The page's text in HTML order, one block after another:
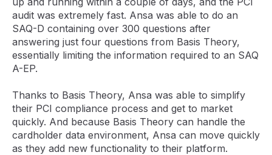
audit was extremely fast. Ansa was able to do an
SAQ-D containing over 300 questions after
answering just four questions from Basis Theory,
essentially limiting the information required to an SAQ
A-EP.
Thanks to Basis Theory, Ansa was able to simplify
their PCI compliance process and get to market
quickly. And because Basis Theory can handle the
cardholder data environment, Ansa can move quickly
as they add new functionality to their platform.